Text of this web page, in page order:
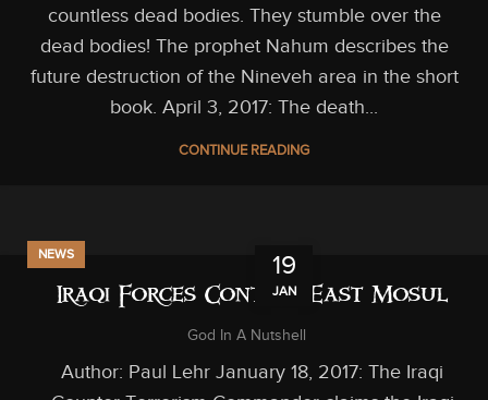
countless dead bodies. They stumble over the
dead bodies! The prophet Nahum describes the
future destruction of the Nineveh area in the short
book. April 3, 2017: The death...
CONTINUE READING
19
JAN
NEWS
Iraqi Forces Control East Mosul
God In A Nutshell
Author: Paul Lehr January 18, 2017: The Iraqi